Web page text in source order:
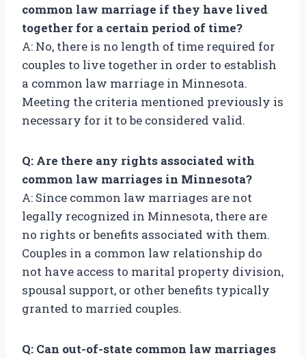
common law marriage if they have lived
together for a certain period of time?
A: No, there is no length of time required for
couples to live together in order to establish
a common law marriage in Minnesota.
Meeting the criteria mentioned previously is
necessary for it to be considered valid.
Q: Are there any rights associated with
common law marriages in Minnesota?
A: Since common law marriages are not
legally recognized in Minnesota, there are
no rights or benefits associated with them.
Couples in a common law relationship do
not have access to marital property division,
spousal support, or other benefits typically
granted to married couples.
Q: Can out-of-state common law marriages